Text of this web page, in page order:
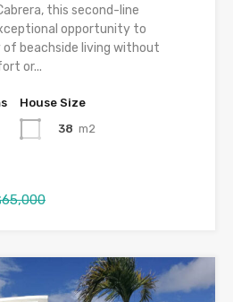
this second-line
opportunity to
beachside living without
or...
House Size
38 m2